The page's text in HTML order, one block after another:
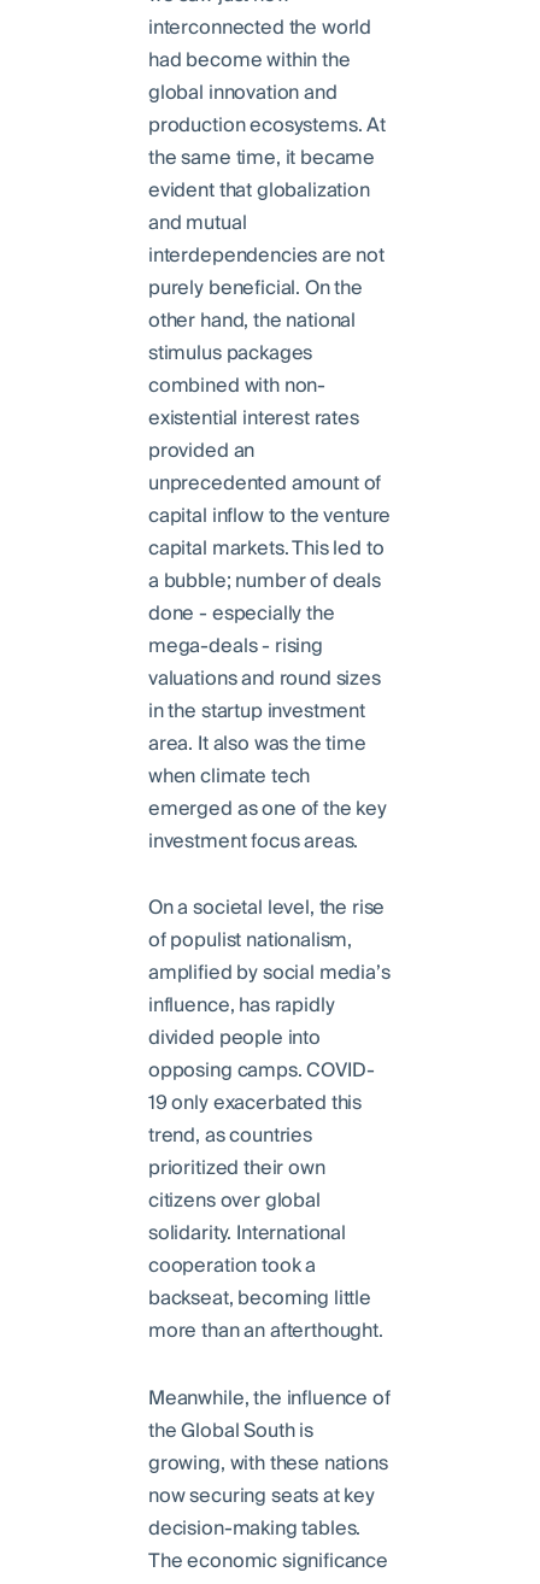
interconnected the world
had become within the
global innovation and
production ecosystems. At
the same time, it became
evident that globalization
and mutual
interdependencies are not
purely beneficial. On the
other hand, the national
stimulus packages
combined with non-
existential interest rates
provided an
unprecedented amount of
capital inflow to the venture
capital markets. This led to
a bubble; number of deals
done - especially the
mega-deals - rising
valuations and round sizes
in the startup investment
area. It also was the time
when climate tech
emerged as one of the key
investment focus areas.
On a societal level, the rise
of populist nationalism,
amplified by social media’s
influence, has rapidly
divided people into
opposing camps. COVID-
19 only exacerbated this
trend, as countries
prioritized their own
citizens over global
solidarity. International
cooperation took a
backseat, becoming little
more than an afterthought.
Meanwhile, the influence of
the Global South is
growing, with these nations
now securing seats at key
decision-making tables.
The economic significance